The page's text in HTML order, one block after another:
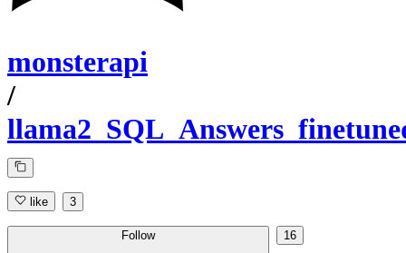
monsterapi
/
like 3
Follow 16